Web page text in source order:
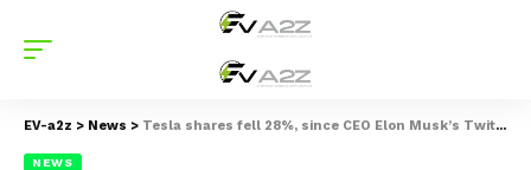
EV-a2z > News > Tesla shares fell 28%, since CEO Elon Musk’s Twitter acquisition
NEWS